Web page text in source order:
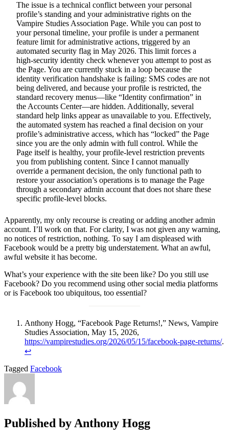
The issue is a technical conflict between your personal
profile’s standing and your administrative rights on the
Vampire Studies Association Page. While you can post to
your personal timeline, your profile is under a permanent
feature limit for administrative actions, triggered by an
automated security flag in May 2026. This limit forces a
high-security identity check whenever you attempt to post as
the Page. You are currently stuck in a loop because the
identity verification handshake is failing: SMS codes are not
being delivered, and because your profile is restricted, the
standard recovery menus—like “Identity confirmation” in
the Accounts Center—are hidden. Additionally, several
standard help links appear as unavailable to you. Effectively,
the automated system has reached a final decision on your
profile’s administrative access, which has “locked” the Page
since you are the only admin with full control. While the
Page itself is healthy, your profile-level restriction prevents
you from publishing content. Since I cannot manually
override a permanent decision, the only functional path to
restore your association’s operations is to manage the Page
through a secondary admin account that does not share these
specific profile-level blocks.
Apparently, my only recourse is creating or adding another admin
account. I’ll work on that. For clarity, I was not given any warning,
no notices of restriction, nothing. To say I am displeased with
Facebook would be a pretty big understatement. What an awful,
awful website it has become.
What’s your experience with the site been like? Do you still use
Facebook? Do you recommend using other social media platforms
or is Facebook too ubiquitous, too essential?
Anthony Hogg, “Facebook Page Returns!,” News, Vampire
Studies Association, May 15, 2026,
https://vampirestudies.org/2026/05/15/facebook-page-returns/.
↩︎
Tagged Facebook
Published by Anthony Hogg